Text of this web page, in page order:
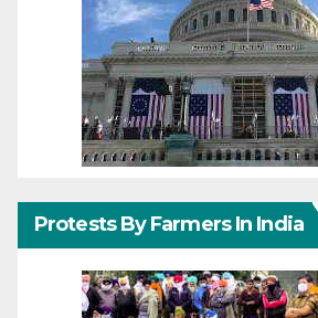
Protests By Farmers In India